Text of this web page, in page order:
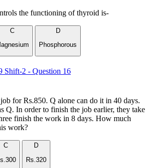
the functioning of thyroid is-
C
D
Phosphorous
Shift-2 - Question 16
for Rs.850. Q alone can do it in 40 days.
Q. In order to finish the job earlier, they take
finish the work in 8 days. How much
work?
C
D
Rs.320